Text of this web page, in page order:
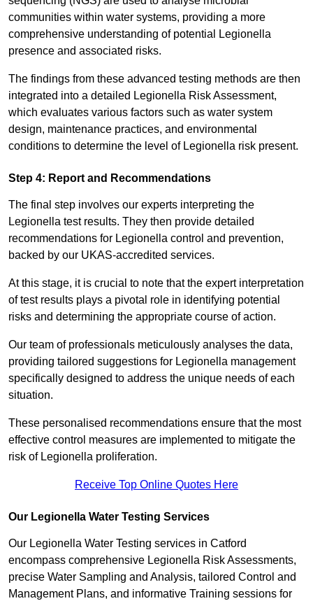
communities within water systems, providing a more
comprehensive understanding of potential Legionella
presence and associated risks.
The findings from these advanced testing methods are then
integrated into a detailed Legionella Risk Assessment,
which evaluates various factors such as water system
design, maintenance practices, and environmental
conditions to determine the level of Legionella risk present.
Step 4: Report and Recommendations
The final step involves our experts interpreting the
Legionella test results. They then provide detailed
recommendations for Legionella control and prevention,
backed by our UKAS-accredited services.
At this stage, it is crucial to note that the expert interpretation
of test results plays a pivotal role in identifying potential
risks and determining the appropriate course of action.
Our team of professionals meticulously analyses the data,
providing tailored suggestions for Legionella management
specifically designed to address the unique needs of each
situation.
These personalised recommendations ensure that the most
effective control measures are implemented to mitigate the
risk of Legionella proliferation.
Receive Top Online Quotes Here
Our Legionella Water Testing Services
Our Legionella Water Testing services in Catford
encompass comprehensive Legionella Risk Assessments,
precise Water Sampling and Analysis, tailored Control and
Management Plans, and informative Training sessions for